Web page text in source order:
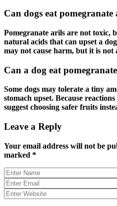
Can dogs eat pomegranate
Pomegranate arils are not toxic,
natural acids that can upset a
may not cause harm, but it is not
Can a dog eat
Some dogs may tolerate a tiny
stomach upset. Because
suggest choosing safer fruits
Leave a Reply
Your email address will not be
marked *